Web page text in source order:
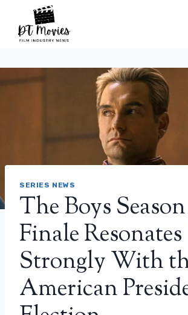
content
SERIES NEWS
The Boys
Finale
Strongly With
American